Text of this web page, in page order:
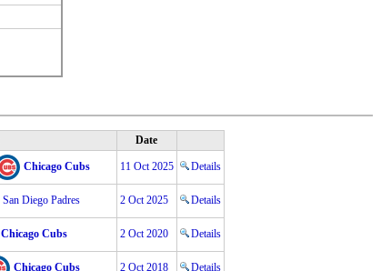
Date
Chicago Cubs 11 Oct 2025 Details
San Diego Padres 2 Oct 2025 Details
Chicago Cubs 2 Oct 2020 Details
Chicago Cubs 2 Oct 2018 Details